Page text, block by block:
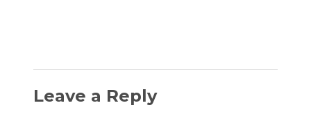
Leave a Reply